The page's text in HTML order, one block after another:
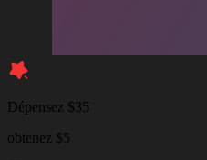
Dépensez $35
obtenez $5